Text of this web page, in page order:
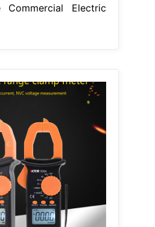
Electric